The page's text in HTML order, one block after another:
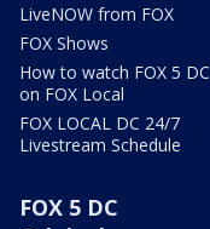
LiveNOW from FOX
FOX Shows
How to watch FOX 5 DC
on FOX Local
FOX LOCAL DC 24/7
Livestream Schedule
FOX 5 DC